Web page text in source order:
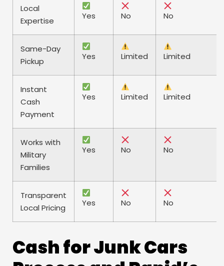
Local
Expertise
Yes No No
Same-Day
Pickup
Yes Limited Limited
Instant
Cash
Payment
Yes Limited Limited
Works with
Military
Families
Yes No No
Transparent
Local Pricing
Yes No No
Cash for Junk Cars